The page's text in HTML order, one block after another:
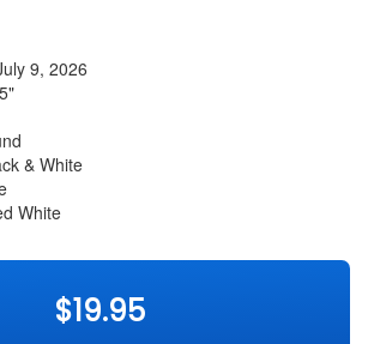
9, 2026
& White
White
$19.95